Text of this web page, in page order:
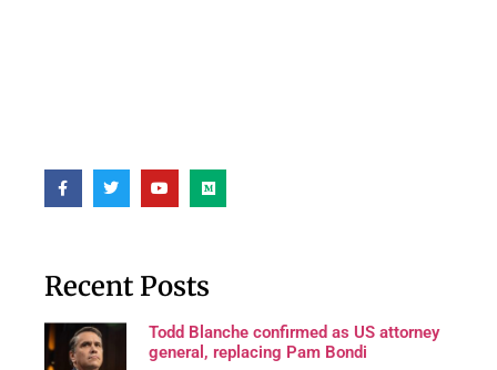
Recent Posts
Todd Blanche confirmed as US attorney
general, replacing Pam Bondi